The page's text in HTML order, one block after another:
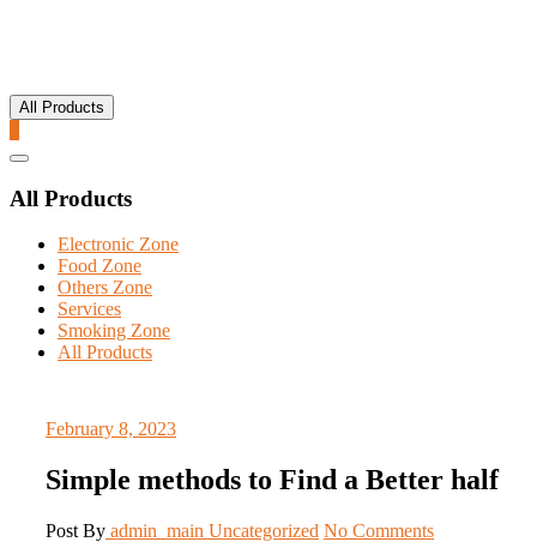
All Products
Catalog
All Products
Electronic Zone
Food Zone
Others Zone
Services
Smoking Zone
All Products
February 8, 2023
Simple methods to Find a Better half
Post By admin_main Uncategorized No Comments